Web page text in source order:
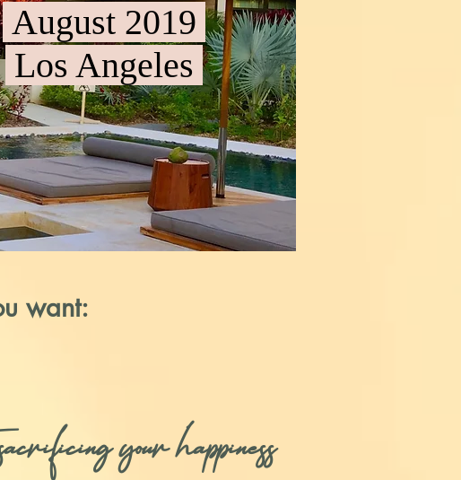
August 2019
Los Angeles
want:
your happiness